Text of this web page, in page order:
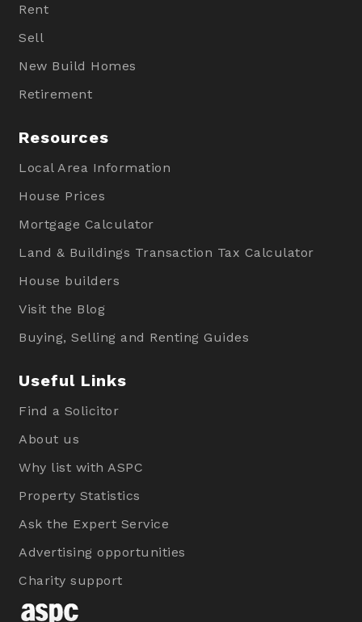
Rent
Sell
New Build Homes
Retirement
Resources
Local Area Information
House Prices
Mortgage Calculator
Land & Buildings Transaction Tax Calculator
House builders
Visit the Blog
Buying, Selling and Renting Guides
Useful Links
Find a Solicitor
About us
Why list with ASPC
Property Statistics
Ask the Expert Service
Advertising opportunities
Charity support